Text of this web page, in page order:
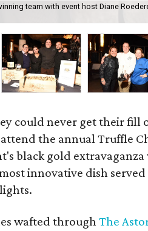
team with event host Diane
could never get their fill
the annual Truffle
black gold extravaganza
innovative dish
wafted throughThe